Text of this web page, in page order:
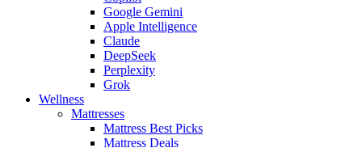
Google Gemini
Apple Intelligence
Claude
DeepSeek
Perplexity
Grok
Wellness
Mattresses
Mattress Best Picks
Mattress Deals